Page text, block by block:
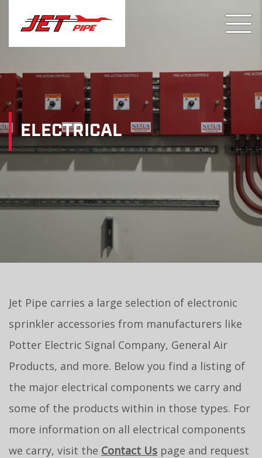
ELECTRICAL
Jet Pipe carries a large selection of electronic
sprinkler accessories from manufacturers like
Potter Electric Signal Company, General Air
Products, and more. Below you find a listing of
the major electrical components we carry and
some of the products within in those types. For
more information on all electrical components
we carry, visit the Contact Us page and request